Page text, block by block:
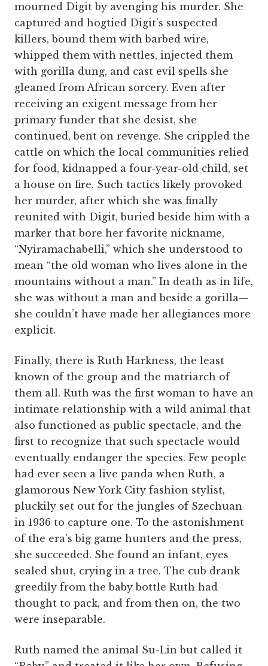
mourned Digit by avenging his murder. She
captured and hogtied Digit’s suspected
killers, bound them with barbed wire,
whipped them with nettles, injected them
with gorilla dung, and cast evil spells she
gleaned from African sorcery. Even after
receiving an exigent message from her
primary funder that she desist, she
continued, bent on revenge. She crippled the
cattle on which the local communities relied
for food, kidnapped a four-year-old child, set
a house on fire. Such tactics likely provoked
her murder, after which she was finally
reunited with Digit, buried beside him with a
marker that bore her favorite nickname,
“Nyiramachabelli,” which she understood to
mean “the old woman who lives alone in the
mountains without a man.” In death as in life,
she was without a man and beside a gorilla—
she couldn’t have made her allegiances more
explicit.
Finally, there is Ruth Harkness, the least
known of the group and the matriarch of
them all. Ruth was the first woman to have an
intimate relationship with a wild animal that
also functioned as public spectacle, and the
first to recognize that such spectacle would
eventually endanger the species. Few people
had ever seen a live panda when Ruth, a
glamorous New York City fashion stylist,
pluckily set out for the jungles of Szechuan
in 1936 to capture one. To the astonishment
of the era’s big game hunters and the press,
she succeeded. She found an infant, eyes
sealed shut, crying in a tree. The cub drank
greedily from the baby bottle Ruth had
thought to pack, and from then on, the two
were inseparable.
Ruth named the animal Su-Lin but called it